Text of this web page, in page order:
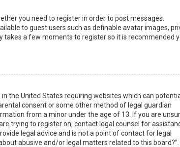
you need to register in order to post messages.
to guest users such as definable avatar images,
takes a few moments to register so it is recommended
in the United States requiring websites which can
consent or some other method of legal guardian
from a minor under the age of 13. If you are
trying to register on, contact legal counsel for
legal advice and is not a point of contact for legal
abusive and/or legal matters related to this board?”.